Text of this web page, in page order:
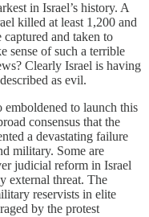
in Israel’s history. A
killed at least 1,200 and
and taken to
sense of such a terrible
Clearly Israel is having
as evil.
to launch this
consensus that the
a devastating failure
military. Some are
judicial reform in Israel
external threat. The
reservists in elite
by the protest